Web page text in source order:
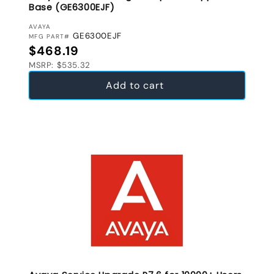
Base (GE6300EJF)
VENDOR:
AVAYA
MFG PART# GE6300EJF
Regular price
$468.19
MSRP: $535.32
Add to cart